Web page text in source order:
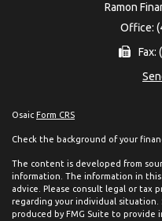
Ramon
Office:
Fax:
Osaic Form CRS
Check the background of your
The content is developed from
information. The information in
advice. Please consult legal or tax
regarding your individual situation.
produced by FMG Suite to provide